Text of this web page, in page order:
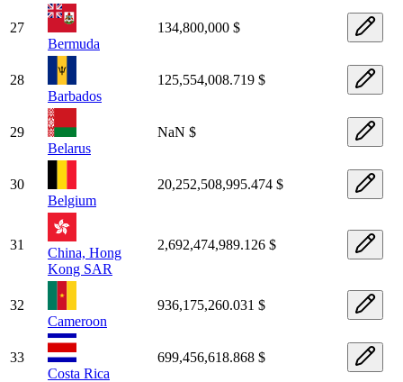
27
Bermuda
134,800,000 $
28
Barbados
125,554,008.719 $
29
Belarus
NaN $
30
Belgium
20,252,508,995.474 $
31
China, Hong
Kong SAR
2,692,474,989.126 $
32
Cameroon
936,175,260.031 $
33
Costa Rica
699,456,618.868 $